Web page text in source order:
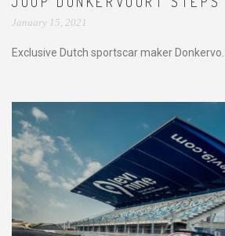
January 15, 2021
Exclusive Dutch sportscar maker